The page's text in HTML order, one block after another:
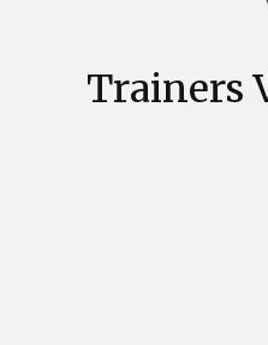
Trainers